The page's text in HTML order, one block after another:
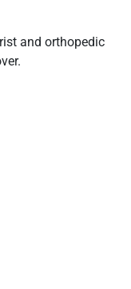
and orthopedic